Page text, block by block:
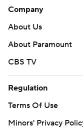
Oilers host Anaheim
Calgary on Sunday.
---
AP NHL: https://
Copyright 2026
consent of STATS
prohibited.
Company
About Us
About Paramount
CBS TV
Regulation
Terms Of Use
Minors' Privacy